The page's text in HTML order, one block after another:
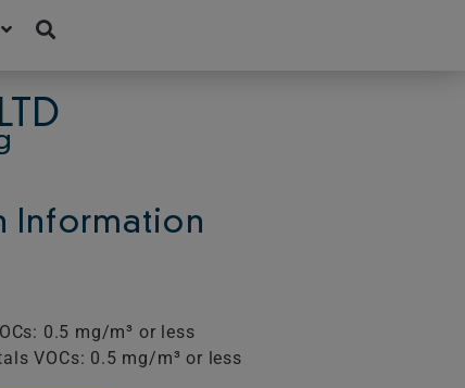
Information
0.5 mg/m³ or less
VOCs: 0.5 mg/m³ or less